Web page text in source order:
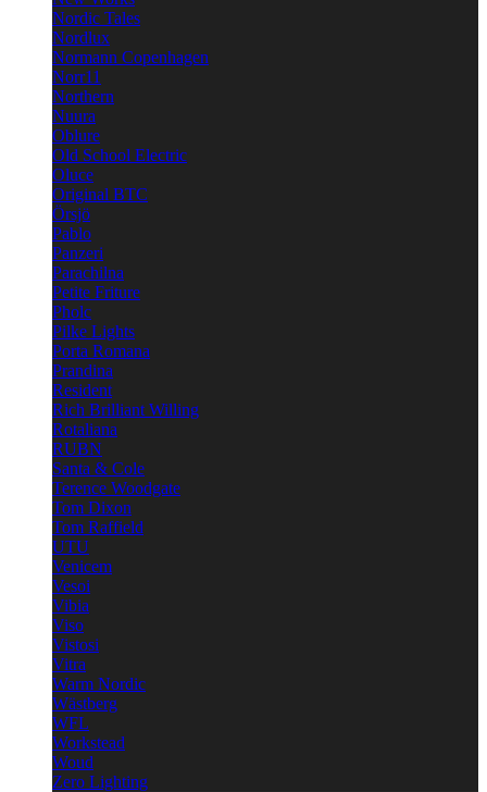
Nordic Tales
Nordlux
Normann Copenhagen
Norr11
Northern
Nuura
Oblure
Old School Electric
Oluce
Original BTC
Örsjö
Pablo
Panzeri
Parachilna
Petite Friture
Pholc
Pilke Lights
Porta Romana
Prandina
Resident
Rich Brilliant Willing
Rotaliana
RUBN
Santa & Cole
Terence Woodgate
Tom Dixon
Tom Raffield
UTU
Venicem
Vesoi
Vibia
Viso
Vistosi
Vitra
Warm Nordic
Wästberg
WFL
Workstead
Woud
Zero Lighting